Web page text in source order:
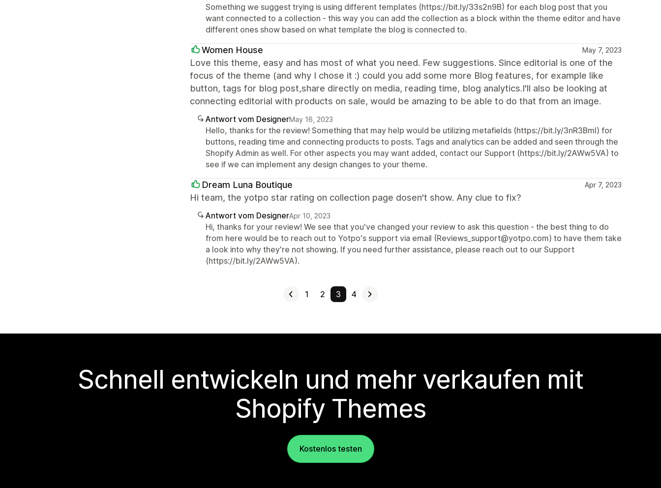
Something we suggest trying is using different templates (https://bit.ly/33s2n9B) for each blog post that you
want connected to a collection - this way you can add the collection as a block within the theme editor and have
different ones show based on what template the blog is connected to.
Women House May 7, 2023
Love this theme, easy and has most of what you need. Few suggestions. Since editorial is one of the
focus of the theme (and why I chose it :) could you add some more Blog features, for example like
button, tags for blog post,share directly on media, reading time, blog analytics.I'll also be looking at
connecting editorial with products on sale, would be amazing to be able to do that from an image.
Antwort vom DesignerMay 16, 2023
Hello, thanks for the review! Something that may help would be utilizing metafields (https://bit.ly/3nR3Bml) for
buttons, reading time and connecting products to posts. Tags and analytics can be added and seen through the
Shopify Admin as well. For other aspects you may want added, contact our Support (https://bit.ly/2AWw5VA) to
see if we can implement any design changes to your theme.
Dream Luna Boutique Apr 7, 2023
Hi team, the yotpo star rating on collection page dosen't show. Any clue to fix?
Antwort vom DesignerApr 10, 2023
Hi, thanks for your review! We see that you've changed your review to ask this question - the best thing to do
from here would be to reach out to Yotpo's support via email (Reviews_support@yotpo.com) to have them take
a look into why they're not showing. If you need further assistance, please reach out to our Support
(https://bit.ly/2AWw5VA).
1 2 3 4
Schnell entwickeln und mehr verkaufen mit
Shopify Themes
Kostenlos testen